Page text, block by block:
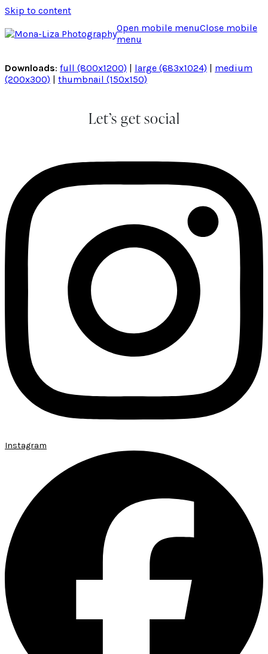
Skip to content
Open mobile menuClose mobile
menu
Downloads: full (800x1200) | large (683x1024) | medium
(200x300) | thumbnail (150x150)
Let’s get social
Instagram